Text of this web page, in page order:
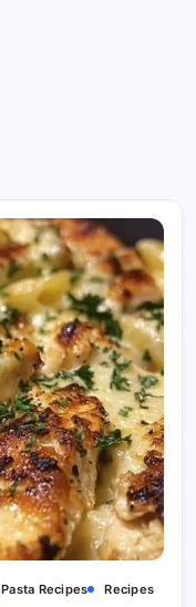
Pasta Recipes Recipes